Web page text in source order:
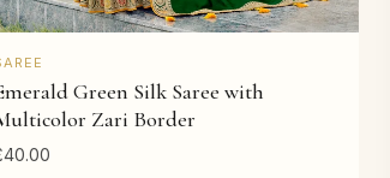
Green Silk Saree with
Zari Border